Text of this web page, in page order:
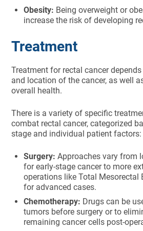
Obesity: Being overweight or
increase the risk of developing
Treatment
Treatment for rectal cancer
and location of the cancer, as well
overall health.
There is a variety of specific
combat rectal cancer, categorized
stage and individual patient factors:
Surgery: Approaches vary from
for early-stage cancer to more
operations like Total Mesorectal
for advanced cases.
Chemotherapy: Drugs can be
tumors before surgery or to
remaining cancer cells post-